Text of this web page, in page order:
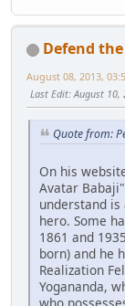
Defend the
August 08, 2013,
Last Edit: August 10,
Quote from:
On his
Avatar
understand
hero. Some
1861 and
born) and he
Realization
Yogananda,